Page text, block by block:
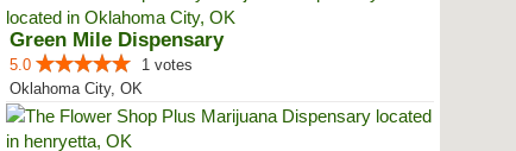
Green Mile Dispensary
5.0
1 votes
Oklahoma City, OK